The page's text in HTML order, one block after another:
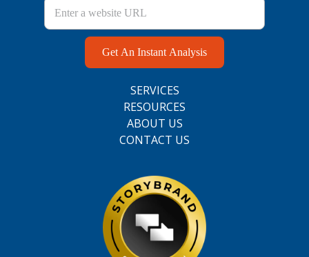
Get An Instant Analysis
SERVICES
RESOURCES
ABOUT US
CONTACT US